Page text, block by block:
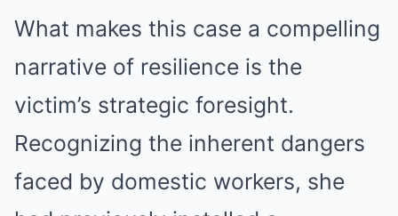
What makes this case a compelling
narrative of resilience is the
victim’s strategic foresight.
Recognizing the inherent dangers
faced by domestic workers, she